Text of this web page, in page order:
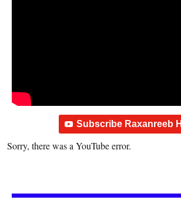
Subscribe Raxanreeb
Sorry, there was a YouTube error.